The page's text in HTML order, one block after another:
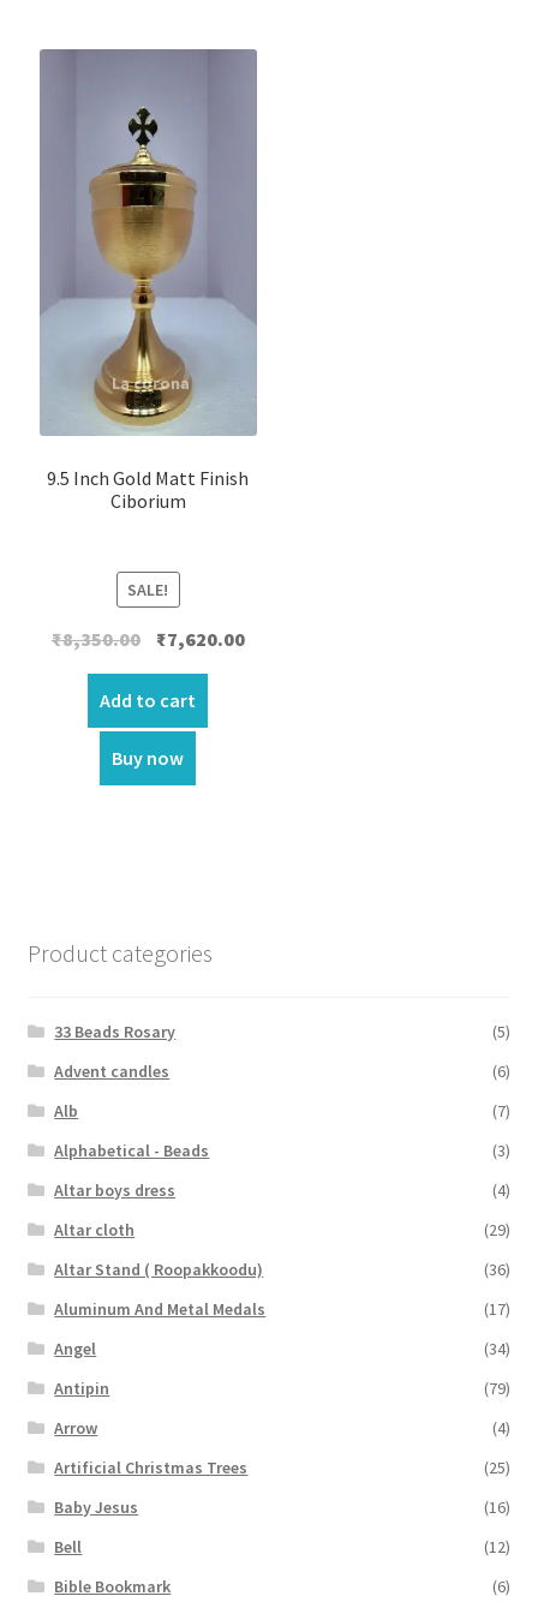
9.5 Inch Gold Matt Finish
Ciborium
SALE!
₹8,350.00 Original
was:
₹8,350.00.
₹7,620.00Current
Add to cart
Buy now
Product categories
33 Beads Rosary
(5)
Advent candles
(6)
Alb
(7)
Alphabetical - Beads
(3)
Altar boys dress
(4)
Altar cloth
(29)
Altar Stand ( Roopakkoodu)
(36)
Aluminum And Metal Medals
(17)
Angel
(34)
Antipin
(79)
Arrow
(4)
Artificial Christmas Trees
(25)
Baby Jesus
(16)
Bell
(12)
Bible Bookmark
(6)